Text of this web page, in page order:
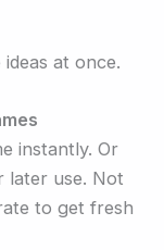
at once.
instantly. Or
later use. Not
to get fresh